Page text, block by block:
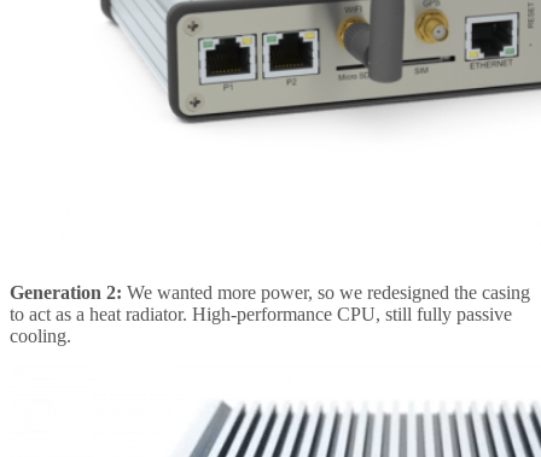
Generation 2: We wanted more power, so we redesigned the casing
to act as a heat radiator. High-performance CPU, still fully passive
cooling.